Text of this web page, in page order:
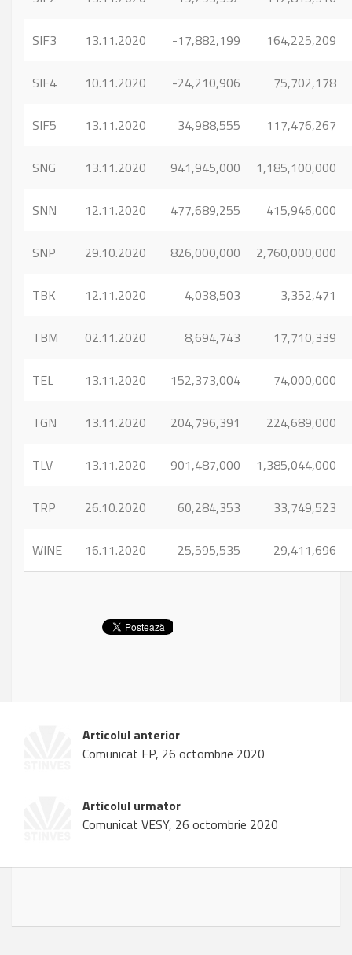
SIF3 13.11.2020 -17,882,199 164,225,209
SIF4 10.11.2020 -24,210,906 75,702,178
SIF5 13.11.2020 34,988,555 117,476,267
SNG 13.11.2020 941,945,000 1,185,100,000
SNN 12.11.2020 477,689,255 415,946,000
SNP 29.10.2020 826,000,000 2,760,000,000
TBK 12.11.2020 4,038,503 3,352,471
TBM 02.11.2020 8,694,743 17,710,339
TEL 13.11.2020 152,373,004 74,000,000
TGN 13.11.2020 204,796,391 224,689,000
TLV 13.11.2020 901,487,000 1,385,044,000
TRP 26.10.2020 60,284,353 33,749,523
WINE 16.11.2020 25,595,535 29,411,696
Articolul anterior
Comunicat FP, 26 octombrie 2020
Articolul urmator
Comunicat VESY, 26 octombrie 2020